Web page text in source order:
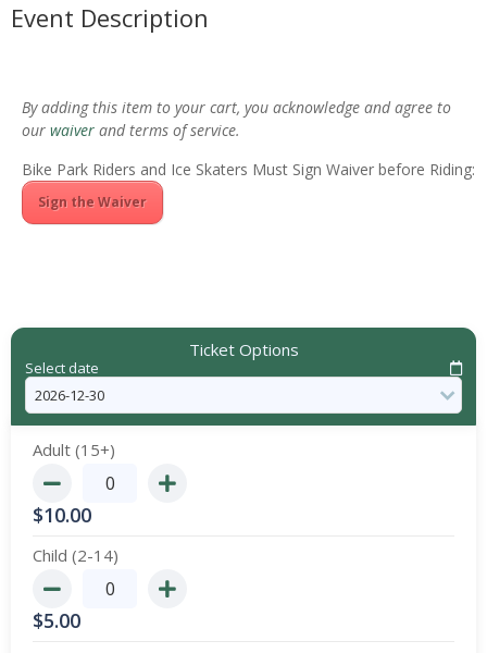
Event Description
By adding this item to your cart, you acknowledge and agree to
our waiver and terms of service.
Bike Park Riders and Ice Skaters Must Sign Waiver before Riding:
Sign the Waiver
Ticket Options
Select date
Adult (15+)
$10.00
Child (2-14)
$5.00